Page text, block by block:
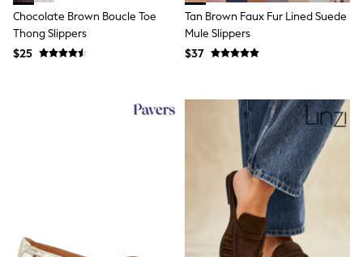
Dresses
Dungarees
Leggings
Newborn Accessories
Chocolate Brown Boucle Toe
Thong Slippers
$25
Tan Brown Faux Fur Lined Suede
Mule Slippers
$37